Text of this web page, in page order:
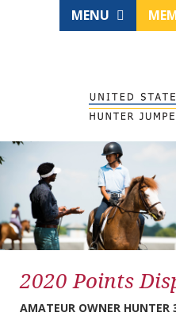
MENU
2020 Points
AMATEUR OWNER HUNTER